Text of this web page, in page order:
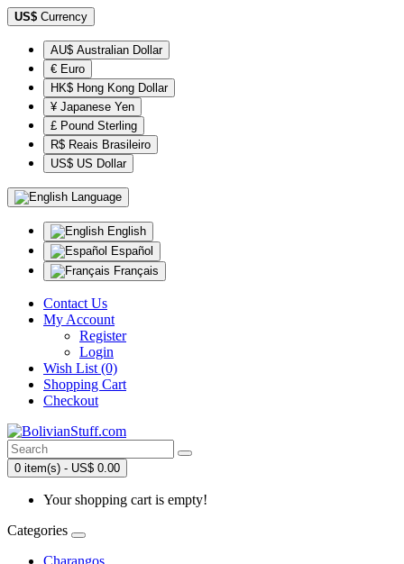
US$ Currency
AU$ Australian Dollar
€ Euro
HK$ Hong Kong Dollar
¥ Japanese Yen
£ Pound Sterling
R$ Reais Brasileiro
US$ US Dollar
Language
English
Español
Français
Contact Us
My Account
Register
Login
Wish List (0)
Shopping Cart
Checkout
0 item(s) - US$ 0.00
Your shopping cart is empty!
Categories
Charangos